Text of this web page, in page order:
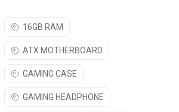
16GB RAM
ATX MOTHERBOARD
GAMING CASE
GAMING HEADPHONE